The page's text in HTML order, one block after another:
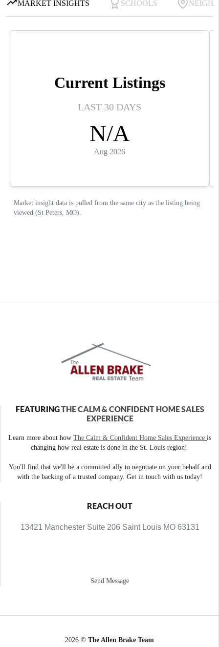
FEATURINGTHE CALM & CONFIDENT HOME SALES
EXPERIENCE
Learn more about how The Calm & Confident Home Sales Experience is
changing how real estate is done in the St. Louis region!
You'll find that we'll be a committed ally to negotiate on your behalf and
with the backing of a trusted company. Get in touch with us today!
REACH OUT
13421 Manchester Suite 206 Saint Louis MO 63131
Send Message
2026 © The Allen Brake Team